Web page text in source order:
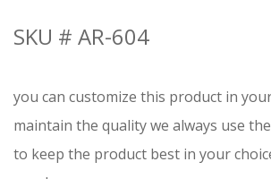
SKU # AR-604
you can customize this product in
maintain the quality we always use
to keep the product best in your